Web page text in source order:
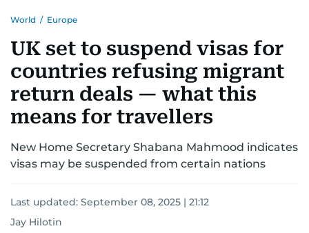
World / Europe
UK set to suspend visas for
countries refusing migrant
return deals — what this
means for travellers
New Home Secretary Shabana Mahmood indicates
visas may be suspended from certain nations
Last updated: September 08, 2025 | 21:12
Jay Hilotin